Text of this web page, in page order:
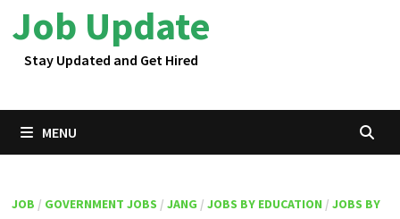
Job Update
Stay Updated and Get Hired
MENU
JOB / GOVERNMENT JOBS / JANG / JOBS BY EDUCATION / JOBS BY